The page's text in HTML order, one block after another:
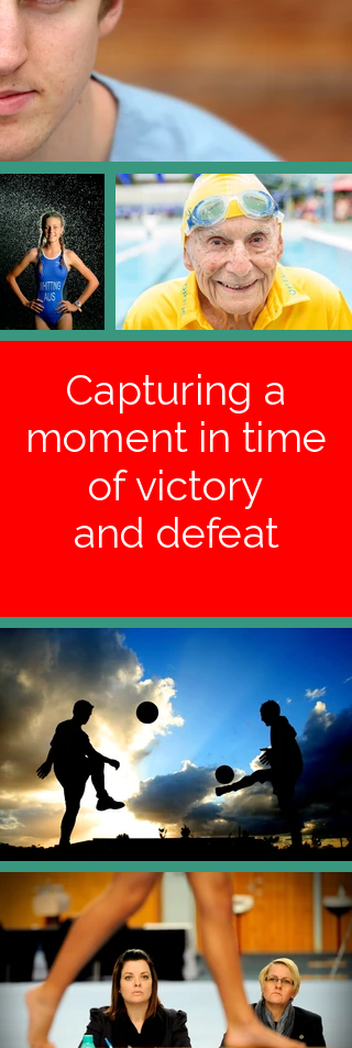
Capturing a
moment in time
of victory
and defeat